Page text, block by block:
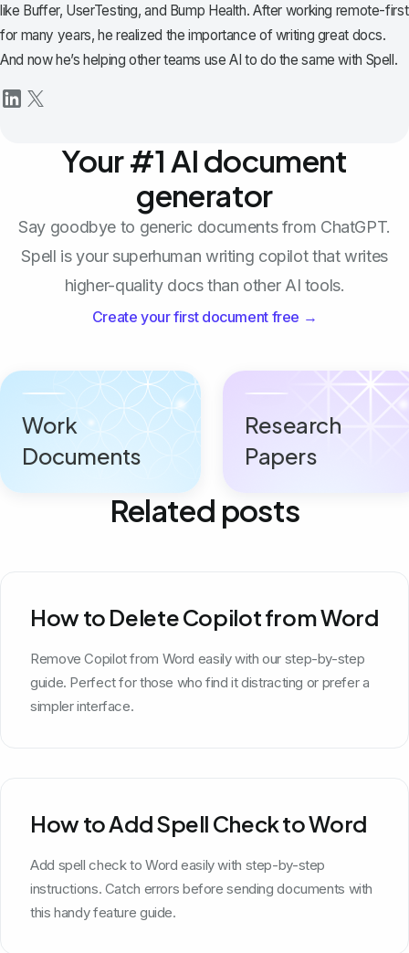
like Buffer, UserTesting, and Bump Health. After working remote-first
for many years, he realized the importance of writing great docs.
And now he’s helping other teams use AI to do the same with Spell.
Your #1 AI document
generator
Say goodbye to generic documents from ChatGPT.
Spell is your superhuman writing copilot that writes
higher-quality docs than other AI tools.
Create your first document free →
Work
Documents
Research
Papers
Related posts
How to Delete Copilot from Word
Remove Copilot from Word easily with our step-by-step
guide. Perfect for those who find it distracting or prefer a
simpler interface.
How to Add Spell Check to Word
Add spell check to Word easily with step-by-step
instructions. Catch errors before sending documents with
this handy feature guide.